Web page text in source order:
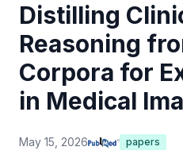
Distilling
Reasoning
Corpora for
in Medical
May 15, 2026 papers